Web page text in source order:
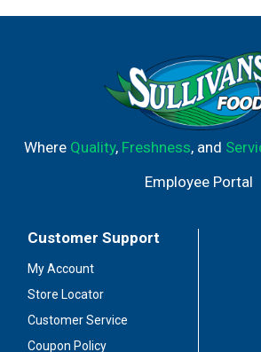
Where Quality, Freshness, and
Employee Portal
Customer Support
My Account
Store Locator
Customer Service
Coupon Policy